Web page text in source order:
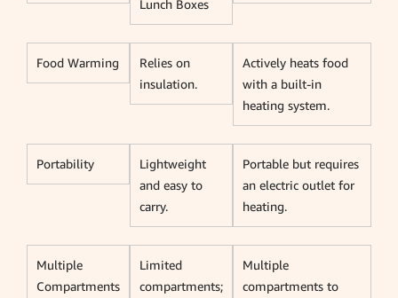
Lunch Boxes
Food Warming
Relies on
insulation.
Actively heats food
with a built-in
heating system.
Portability
Lightweight
and easy to
carry.
Portable but requires
an electric outlet for
heating.
Multiple
Compartments
Limited
compartments;
Multiple
compartments to